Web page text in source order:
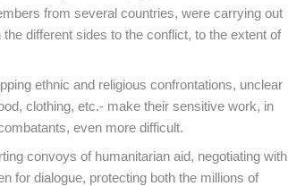
from several countries, were carrying out
different sides to the conflict, to the extent of
ethnic and religious confrontations, unclear
clothing, etc.- make their sensitive work, in
even more difficult.
convoys of humanitarian aid, negotiating with
for dialogue, protecting both the millions of